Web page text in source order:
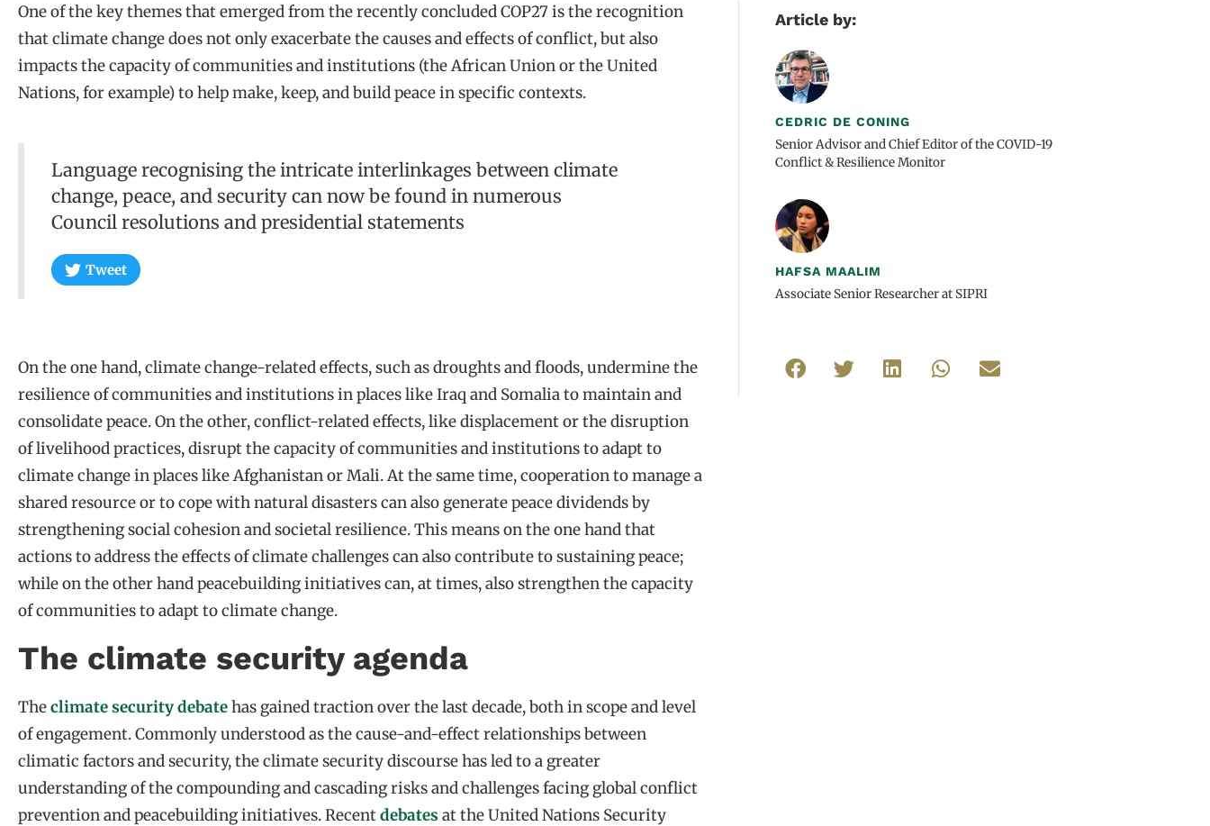
One of the key themes that emerged from the recently concluded COP27 is the recognition
that climate change does not only exacerbate the causes and effects of conflict, but also
impacts the capacity of communities and institutions (the African Union or the United
Nations, for example) to help make, keep, and build peace in specific contexts.
Language recognising the intricate interlinkages between climate
change, peace, and security can now be found in numerous
Council resolutions and presidential statements
Tweet
On the one hand, climate change-related effects, such as droughts and floods, undermine the
resilience of communities and institutions in places like Iraq and Somalia to maintain and
consolidate peace. On the other, conflict-related effects, like displacement or the disruption
of livelihood practices, disrupt the capacity of communities and institutions to adapt to
climate change in places like Afghanistan or Mali. At the same time, cooperation to manage a
shared resource or to cope with natural disasters can also generate peace dividends by
strengthening social cohesion and societal resilience. This means on the one hand that
actions to address the effects of climate challenges can also contribute to sustaining peace;
while on the other hand peacebuilding initiatives can, at times, also strengthen the capacity
of communities to adapt to climate change.
The climate security agenda
Theclimate security debatehas gained traction over the last decade, both in scope and level
of engagement. Commonly understood as the cause-and-effect relationships between
climatic factors and security, the climate security discourse has led to a greater
understanding of the compounding and cascading risks and challenges facing global conflict
prevention and peacebuilding initiatives. Recentdebates at the United Nations Security
Article by:
CEDRIC DE CONING
Senior Advisor and Chief Editor of the COVID-19
Conflict & Resilience Monitor
HAFSA MAALIM
Associate Senior Researcher at SIPRI